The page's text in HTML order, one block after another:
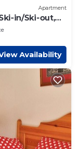
Apartment
in/Ski-out,
Availability